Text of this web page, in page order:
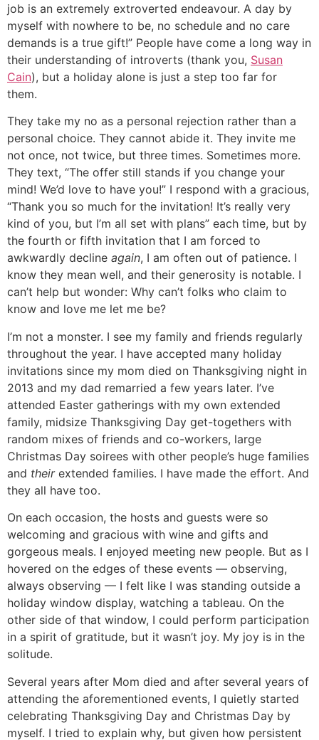
job is an extremely extroverted endeavour. A day by
myself with nowhere to be, no schedule and no care
demands is a true gift!” People have come a long way in
their understanding of introverts (thank you, Susan
Cain), but a holiday alone is just a step too far for
them.
They take my no as a personal rejection rather than a
personal choice. They cannot abide it. They invite me
not once, not twice, but three times. Sometimes more.
They text, “The offer still stands if you change your
mind! We’d love to have you!” I respond with a gracious,
“Thank you so much for the invitation! It’s really very
kind of you, but I’m all set with plans” each time, but by
the fourth or fifth invitation that I am forced to
awkwardly decline again, I am often out of patience. I
know they mean well, and their generosity is notable. I
can’t help but wonder: Why can’t folks who claim to
know and love me let me be?
I’m not a monster. I see my family and friends regularly
throughout the year. I have accepted many holiday
invitations since my mom died on Thanksgiving night in
2013 and my dad remarried a few years later. I’ve
attended Easter gatherings with my own extended
family, midsize Thanksgiving Day get-togethers with
random mixes of friends and co-workers, large
Christmas Day soirees with other people’s huge families
and theirextended families. I have made the effort. And
they all have too.
On each occasion, the hosts and guests were so
welcoming and gracious with wine and gifts and
gorgeous meals. I enjoyed meeting new people. But as I
hovered on the edges of these events — observing,
always observing — I felt like I was standing outside a
holiday window display, watching a tableau. On the
other side of that window, I could perform participation
in a spirit of gratitude, but it wasn’t joy. My joy is in the
solitude.
Several years after Mom died and after several years of
attending the aforementioned events, I quietly started
celebrating Thanksgiving Day and Christmas Day by
myself. I tried to explain why, but given how persistent